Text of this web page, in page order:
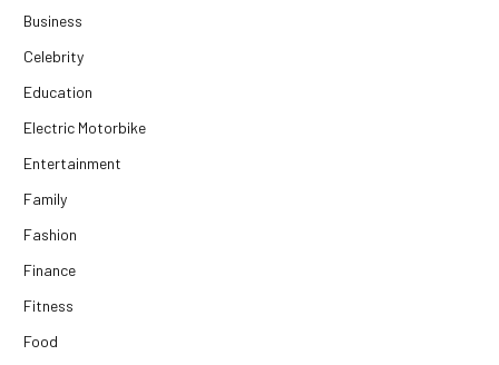
Business
Celebrity
Education
Electric Motorbike
Entertainment
Family
Fashion
Finance
Fitness
Food